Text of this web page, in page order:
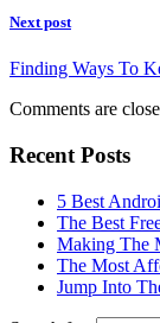
Next post
Finding Ways To
Comments are
Recent Posts
5 Best
The Best
Making The
The Most
Jump Into